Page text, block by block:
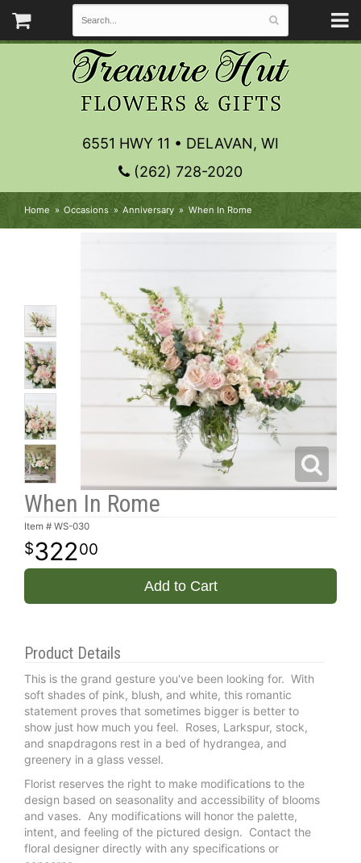
6551 HWY 11 • DELAVAN, WI
(262) 728-2020
Home Occasions Anniversary When In Rome
When In Rome
Item # WS-030
32200
Add to Cart
Product Details
This is the grand gesture you've been looking for. With
soft shades of pink, blush, and white, this romantic
statement proves that sometimes bigger is better to
show just how much you feel. Roses, Larkspur, stock,
and snapdragons rest in a bed of hydrangea, and
greenery in a glass vessel.
Florist reserves the right to make modifications to the
design based on seasonality and accessibility of blooms
and vases. Any modifications will honor the palette,
intent, and feeling of the pictured design. Contact the
floral designer directly with any specifications or